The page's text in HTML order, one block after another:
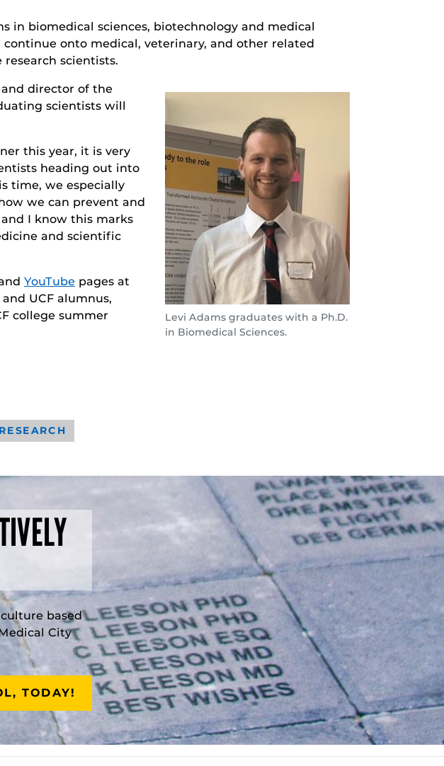
in biomedical sciences, biotechnology and medical
onto medical, veterinary, and other related
scientists.
Levi Adams graduates with a Ph.D.
in Biomedical Sciences.
and director of the
scientists will
this year, it is very
heading out into
time, we especially
we can prevent and
and I know this marks
and scientific
YouTube pages at
UCF alumnus,
college summer
RESEARCH
based
City
TODAY!